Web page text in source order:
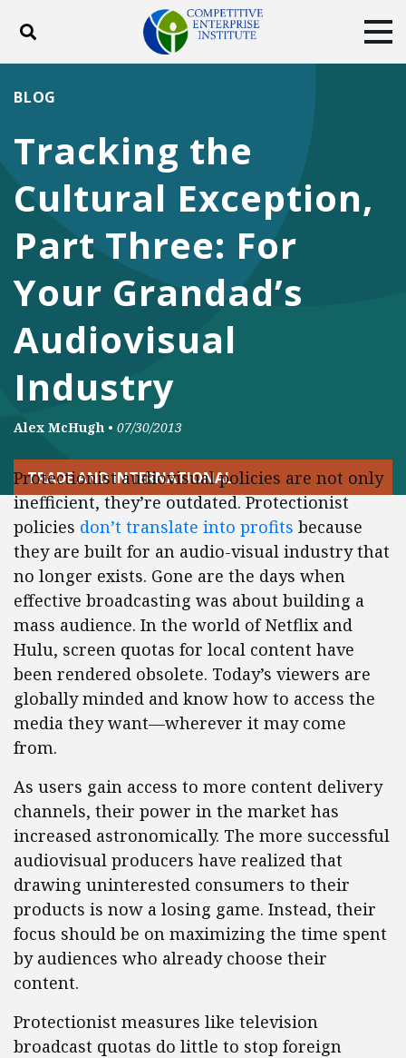
Toggle search
DONATE
Facebook
TwitterYouTubeInstagram
Tracking the
Cultural Exception,
Part Three: For
Your Grandad’s
Audiovisual
Industry
BLOG
Alex McHugh • 07/30/2013
TRADE AND INTERNATIONAL
Protectionist audiovisual policies are not only
inefficient, they’re outdated. Protectionist
policies don’t translate into profits because
they are built for an audio-visual industry that
no longer exists. Gone are the days when
effective broadcasting was about building a
mass audience. In the world of Netflix and
Hulu, screen quotas for local content have
been rendered obsolete. Today’s viewers are
globally minded and know how to access the
media they want—wherever it may come
from.
As users gain access to more content delivery
channels, their power in the market has
increased astronomically. The more successful
audiovisual producers have realized that
drawing uninterested consumers to their
products is now a losing game. Instead, their
focus should be on maximizing the time spent
by audiences who already choose their
content.
Protectionist measures like television
broadcast quotas do little to stop foreign